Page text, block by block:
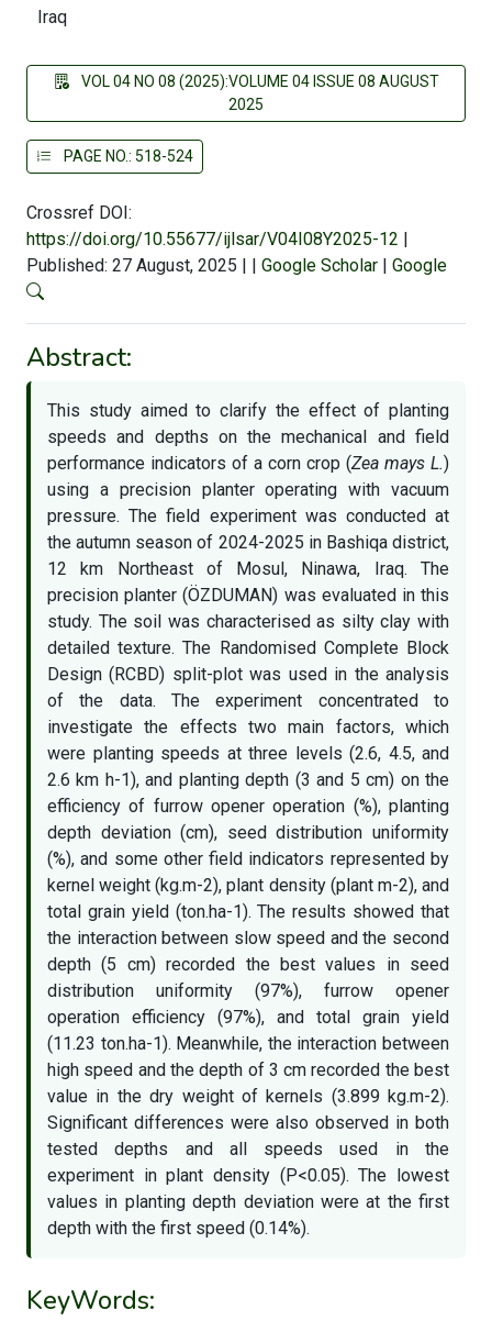
Iraq
VOL 04 NO 08 (2025):VOLUME 04 ISSUE 08 AUGUST
2025
PAGE NO.: 518-524
Crossref DOI:
https://doi.org/10.55677/ijlsar/V04I08Y2025-12 |
Published: 27 August, 2025 | | Google Scholar | Google
Abstract:
This study aimed to clarify the effect of planting
speeds and depths on the mechanical and field
performance indicators of a corn crop (Zea mays L.)
using a precision planter operating with vacuum
pressure. The field experiment was conducted at
the autumn season of 2024-2025 in Bashiqa district,
12 km Northeast of Mosul, Ninawa, Iraq. The
precision planter (ÖZDUMAN) was evaluated in this
study. The soil was characterised as silty clay with
detailed texture. The Randomised Complete Block
Design (RCBD) split-plot was used in the analysis
of the data. The experiment concentrated to
investigate the effects two main factors, which
were planting speeds at three levels (2.6, 4.5, and
2.6 km h-1), and planting depth (3 and 5 cm) on the
efficiency of furrow opener operation (%), planting
depth deviation (cm), seed distribution uniformity
(%), and some other field indicators represented by
kernel weight (kg.m-2), plant density (plant m-2), and
total grain yield (ton.ha-1). The results showed that
the interaction between slow speed and the second
depth (5 cm) recorded the best values in seed
distribution uniformity (97%), furrow opener
operation efficiency (97%), and total grain yield
(11.23 ton.ha-1). Meanwhile, the interaction between
high speed and the depth of 3 cm recorded the best
value in the dry weight of kernels (3.899 kg.m-2).
Significant differences were also observed in both
tested depths and all speeds used in the
experiment in plant density (P<0.05). The lowest
values in planting depth deviation were at the first
depth with the first speed (0.14%).
KeyWords: